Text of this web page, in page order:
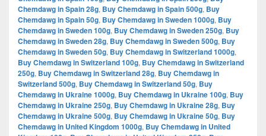
Chemdawg in Spain 28g, Buy Chemdawg in Spain 500g, Buy
Chemdawg in Spain 50g, Buy Chemdawg in Sweden 1000g, Buy
Chemdawg in Sweden 100g, Buy Chemdawg in Sweden 250g, Buy
Chemdawg in Sweden 28g, Buy Chemdawg in Sweden 500g, Buy
Chemdawg in Sweden 50g, Buy Chemdawg in Switzerland 1000g,
Buy Chemdawg in Switzerland 100g, Buy Chemdawg in Switzerland
250g, Buy Chemdawg in Switzerland 28g, Buy Chemdawg in
Switzerland 500g, Buy Chemdawg in Switzerland 50g, Buy
Chemdawg in Ukraine 1000g, Buy Chemdawg in Ukraine 100g, Buy
Chemdawg in Ukraine 250g, Buy Chemdawg in Ukraine 28g, Buy
Chemdawg in Ukraine 500g, Buy Chemdawg in Ukraine 50g, Buy
Chemdawg in United Kingdom 1000g, Buy Chemdawg in United